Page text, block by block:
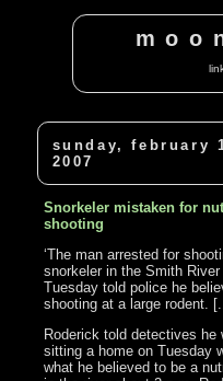
sunday, february
2007
Snorkeler mistaken for
shooting
‘The man arrested for
snorkeler in the Smith River
Tuesday told police he
shooting at a large rodent.
Roderick told detectives he
sitting a home on Tuesday
what he believed to be a